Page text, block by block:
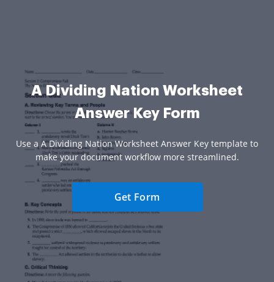
A Dividing Nation Worksheet
Answer Key Form
Use a A Dividing Nation Worksheet Answer Key template to
make your document workflow more streamlined.
Get Form